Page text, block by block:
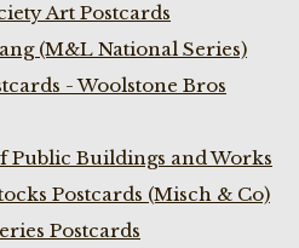
Art Postcards
(M&L National Series)
- Woolstone Bros
Public Buildings and Works
Postcards (Misch & Co)
Postcards